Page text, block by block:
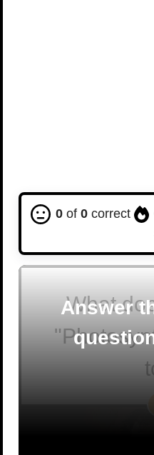
0 of 0 correct
What
Answer